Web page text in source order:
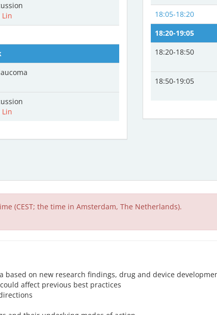
18:05-18:20
18:20-19:05
18:20-18:50
18:50-19:05
(CEST; the time in Amsterdam, The Netherlands).
based on new research findings, drug and device
affect previous best practices